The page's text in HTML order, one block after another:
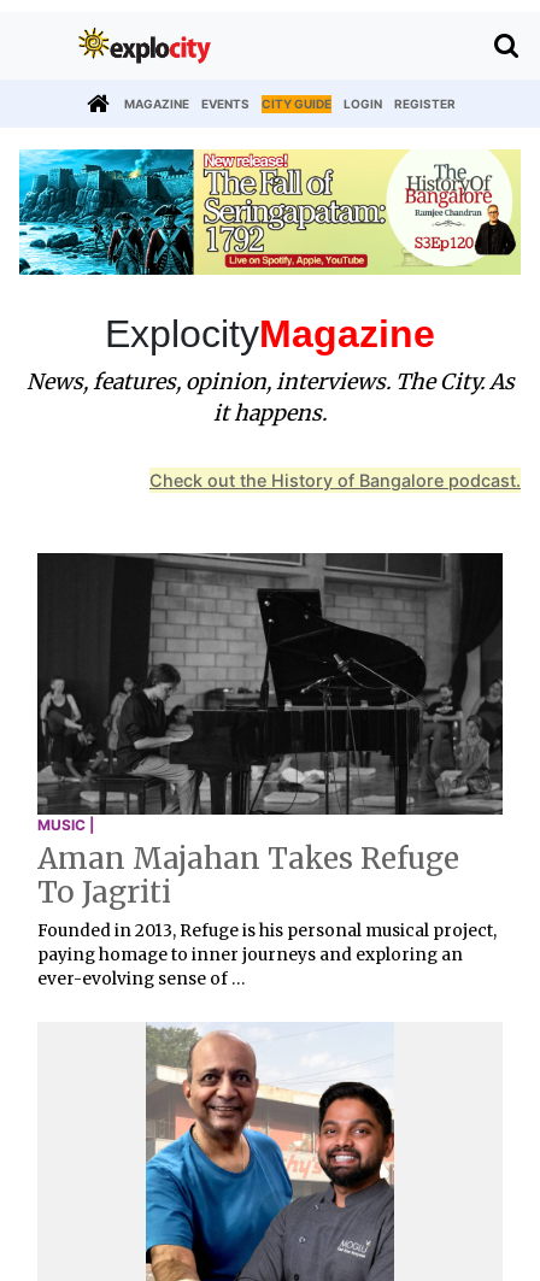
MAGAZINE EVENTS CITY GUIDE LOGIN REGISTER
ExplocityMagazine
News, features, opinion, interviews. The City. As
it happens.
Check out the History of Bangalore podcast.
MUSIC |
Aman Majahan Takes Refuge
To Jagriti
Founded in 2013, Refuge is his personal musical project,
paying homage to inner journeys and exploring an
ever-evolving sense of …